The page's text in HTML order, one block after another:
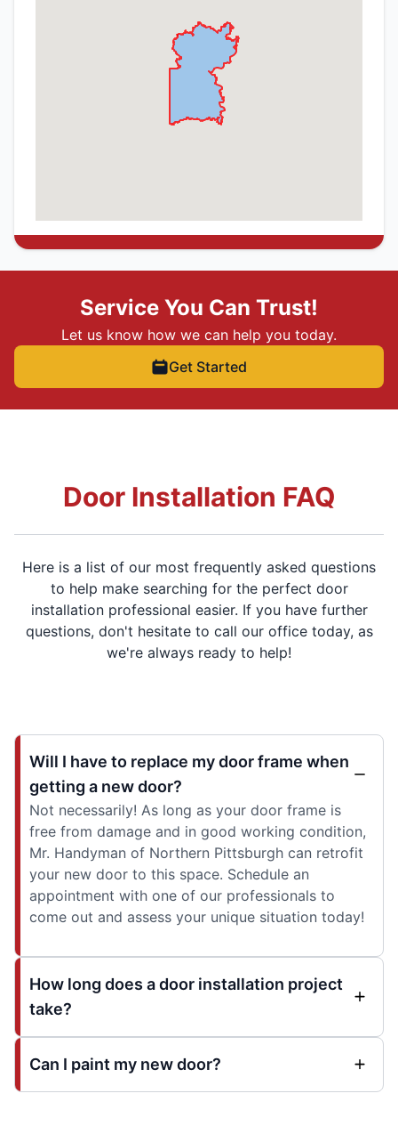
Service You Can Trust!
Let us know how we can help you today.
Get Started
Door Installation FAQ
Here is a list of our most frequently asked questions
to help make searching for the perfect door
installation professional easier. If you have further
questions, don't hesitate to call our office today, as
we're always ready to help!
Will I have to replace my door frame when
getting a new door?
Not necessarily! As long as your door frame is
free from damage and in good working condition,
Mr. Handyman of Northern Pittsburgh can retrofit
your new door to this space. Schedule an
appointment with one of our professionals to
come out and assess your unique situation today!
How long does a door installation project
take?
Can I paint my new door?